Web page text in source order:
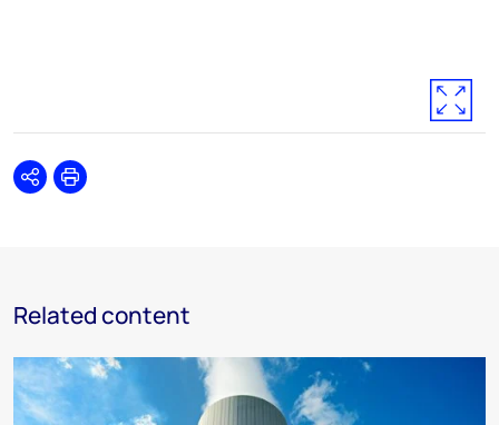
SharePrint
Related content